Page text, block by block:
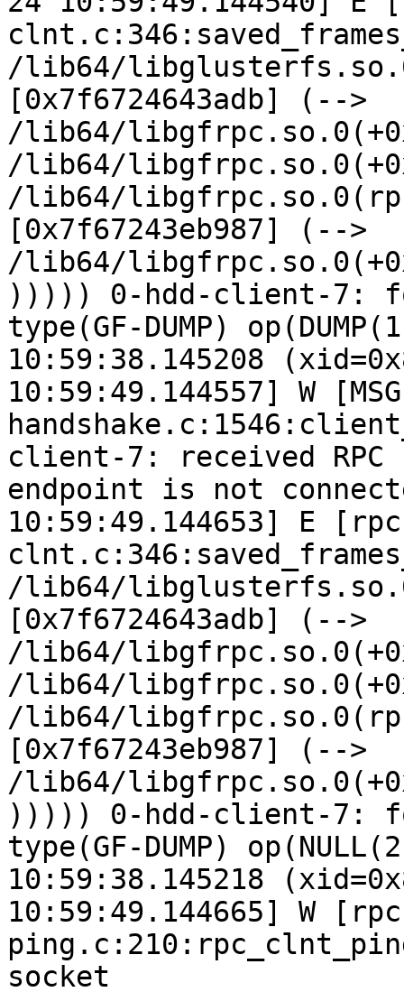
/lib64/
[0x7f6724643adb] (-->
/lib64/
/lib64/
/lib64/
[0x7f67243eb987] (-->
/lib64/
))))) 0-hdd-client-7:
type(GF-DUMP)
10:59:38.145208
10:59:49.144557] W
client-7: received
endpoint is not
10:59:49.144653] E
/lib64/
[0x7f6724643adb] (-->
/lib64/
/lib64/
/lib64/
[0x7f67243eb987] (-->
/lib64/
))))) 0-hdd-client-7:
type(GF-DUMP)
10:59:38.145218
10:59:49.144665] W
socket